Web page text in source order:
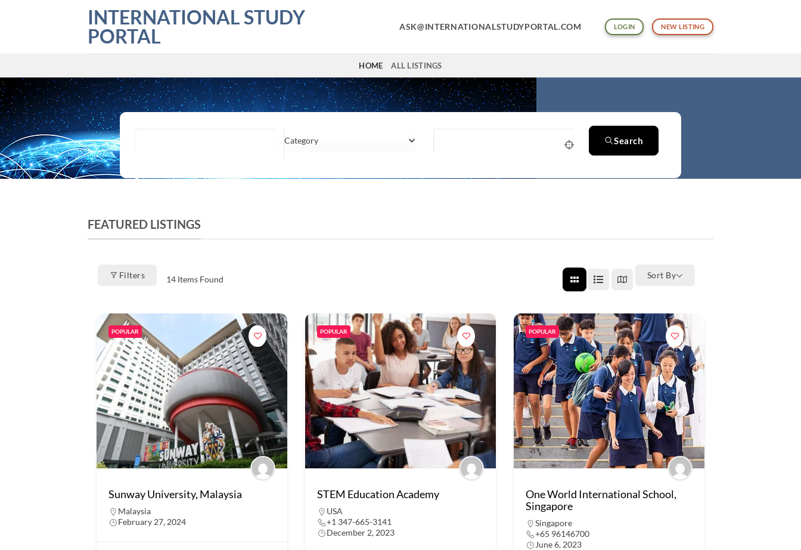
INTERNATIONAL STUDY
PORTAL
ASK@INTERNATIONALSTUDYPORTAL.COM LOGIN NEW LISTING
HOME ALL LISTINGS
Category Search
FEATURED LISTINGS
Filters 14Items Found Sort By
POPULAR
Sunway University, Malaysia
Malaysia
February 27, 2024
POPULAR
STEM Education Academy
USA
+1 347-665-3141
December 2, 2023
POPULAR
One World International School,
Singapore
Singapore
+65 96146700
June 6, 2023